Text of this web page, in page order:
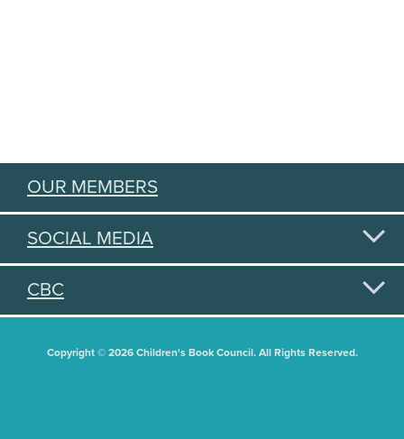
OUR MEMBERS
SOCIAL MEDIA
CBC
Copyright © 2026 Children's Book Council. All Rights Reserved.